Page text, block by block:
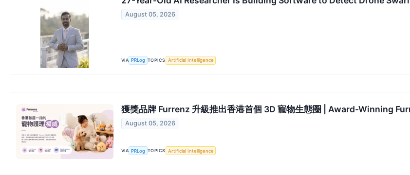
August 05, 2026
VIA PRLog TOPICS Artificial Intelligence
獲獎品牌 Furrenz 升級推出香港首個 3D 寵物生態圈 | Award-Winning
August 05, 2026
VIA PRLog TOPICS Artificial Intelligence